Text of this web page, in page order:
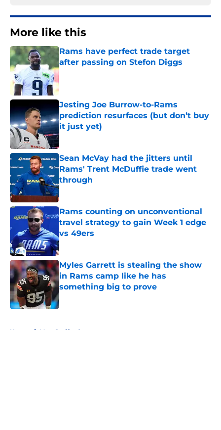
More like this
Rams have perfect trade target
after passing on Stefon Diggs
Published by on Invalid Date
Jesting Joe Burrow-to-Rams
prediction resurfaces (but don’t buy
it just yet)
Published by on Invalid Date
Sean McVay had the jitters until
Rams' Trent McDuffie trade went
through
Published by on Invalid Date
Rams counting on unconventional
travel strategy to gain Week 1 edge
vs 49ers
Published by on Invalid Date
Myles Garrett is stealing the show
in Rams camp like he has
something big to prove
Home / Matt Stafford